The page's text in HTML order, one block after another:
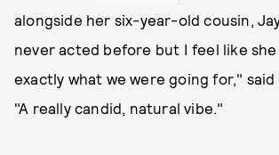
alongside her six-year-old cousin,
never acted before but I feel like
exactly what we were going for," said
"A really candid, natural vibe."